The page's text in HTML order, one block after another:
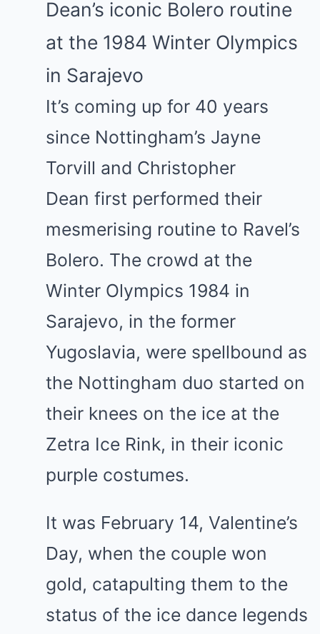
Dean’s iconic Bolero routine
at the 1984 Winter Olympics
in Sarajevo
It’s coming up for 40 years
since Nottingham’s Jayne
Torvill and Christopher
Dean first performed their
mesmerising routine to Ravel’s
Bolero. The crowd at the
Winter Olympics 1984 in
Sarajevo, in the former
Yugoslavia, were spellbound as
the Nottingham duo started on
their knees on the ice at the
Zetra Ice Rink, in their iconic
purple costumes.
It was February 14, Valentine’s
Day, when the couple won
gold, catapulting them to the
status of the ice dance legends